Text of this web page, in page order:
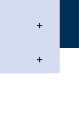
Toggle
Toggle